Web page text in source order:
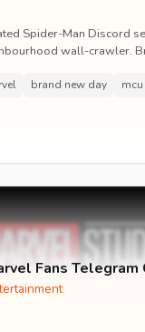
Spider-Man Discord
wall-crawler.
brand new day mcu
Fans Telegram